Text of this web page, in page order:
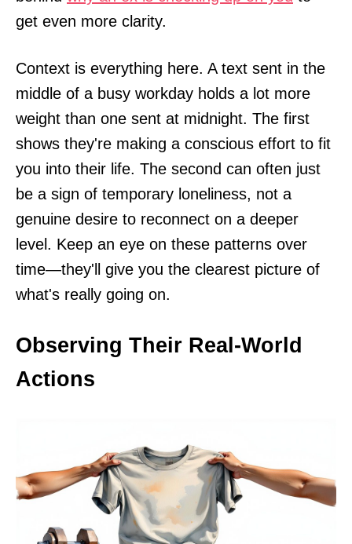
get even more clarity.
Context is everything here. A text sent in the
middle of a busy workday holds a lot more
weight than one sent at midnight. The first
shows they're making a conscious effort to fit
you into their life. The second can often just
be a sign of temporary loneliness, not a
genuine desire to reconnect on a deeper
level. Keep an eye on these patterns over
time—they'll give you the clearest picture of
what's really going on.
Observing Their Real-World
Actions